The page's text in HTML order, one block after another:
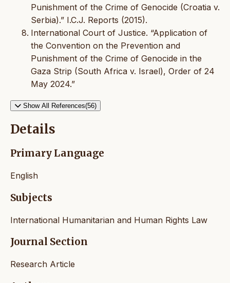
Punishment of the Crime of Genocide (Croatia v.
Serbia).” I.C.J. Reports (2015).
International Court of Justice. “Application of
the Convention on the Prevention and
Punishment of the Crime of Genocide in the
Gaza Strip (South Africa v. Israel), Order of 24
May 2024.”
Show All References(56)
Details
Primary Language
English
Subjects
International Humanitarian and Human Rights Law
Journal Section
Research Article